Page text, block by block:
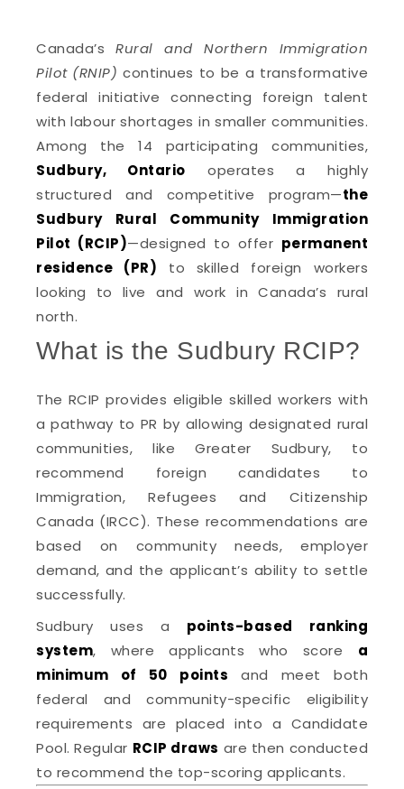
Canada’sRural and Northern Immigration
Pilot (RNIP) continues to be a transformative
federal initiative connecting foreign talent
with labour shortages in smaller communities.
Among the 14 participating communities,
Sudbury, Ontario operates a highly
structured and competitive program—the
Sudbury Rural Community Immigration
Pilot (RCIP)—designed to offer permanent
residence (PR) to skilled foreign workers
looking to live and work in Canada’s rural
north.
What is the Sudbury RCIP?
The RCIP provides eligible skilled workers with
a pathway to PR by allowing designated rural
communities, like Greater Sudbury, to
recommend foreign candidates to
Immigration, Refugees and Citizenship
Canada (IRCC). These recommendations are
based on community needs, employer
demand, and the applicant’s ability to settle
successfully.
Sudbury uses a points-based ranking
system, where applicants who score a
minimum of 50 points and meet both
federal and community-specific eligibility
requirements are placed into a Candidate
Pool. Regular RCIP draws are then conducted
to recommend the top-scoring applicants.